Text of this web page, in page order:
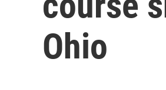
Ohio